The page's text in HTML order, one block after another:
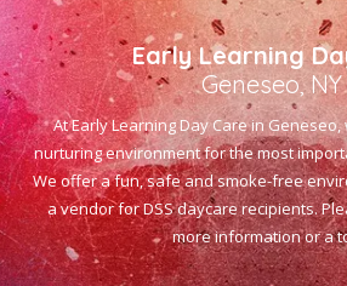
Early Learning
Geneseo, NY
At Early Learning Day Care in
nurturing environment for the most
We offer a fun, safe and smoke-free
a vendor for DSS daycare recipients.
more information or a